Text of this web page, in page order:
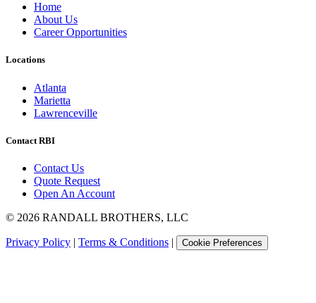
Home
About Us
Career Opportunities
Locations
Atlanta
Marietta
Lawrenceville
Contact RBI
Contact Us
Quote Request
Open An Account
© 2026 RANDALL BROTHERS, LLC
Privacy Policy | Terms & Conditions | Cookie Preferences